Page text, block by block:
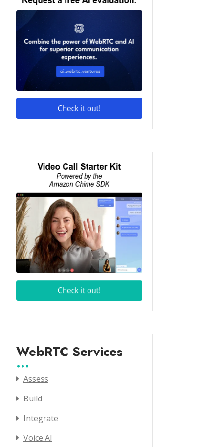
WebRTC Services
Assess
Build
Integrate
Voice AI